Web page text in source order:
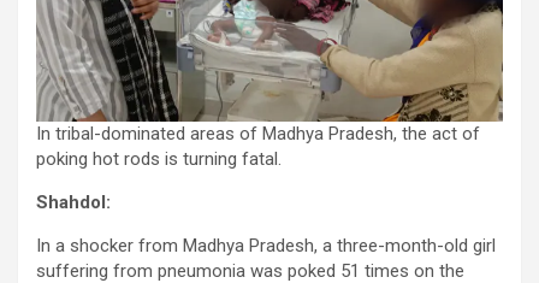
In tribal-dominated areas of Madhya Pradesh, the act of
poking hot rods is turning fatal.
Shahdol:
In a shocker from Madhya Pradesh, a three-month-old girl
suffering from pneumonia was poked 51 times on the